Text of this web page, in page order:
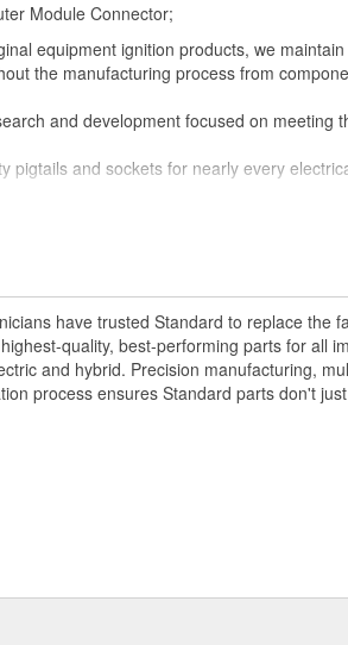
Module Connector;
equipment ignition products, we maintain
the manufacturing process from
and development focused on meeting
pigtails and sockets for nearly every
peak conductivity and perfect
have trusted Standard to replace the
quality, best-performing parts for all
and hybrid. Precision manufacturing,
process ensures Standard parts don't